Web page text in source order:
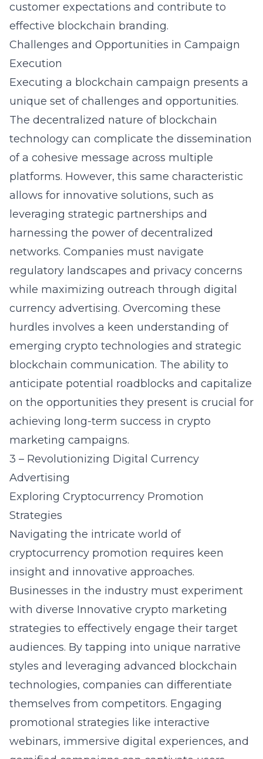
customer expectations and contribute to
effective blockchain branding.
Challenges and Opportunities in Campaign
Execution
Executing a blockchain campaign presents a
unique set of challenges and opportunities.
The decentralized nature of blockchain
technology can complicate the dissemination
of a cohesive message across multiple
platforms. However, this same characteristic
allows for innovative solutions, such as
leveraging strategic partnerships and
harnessing the power of decentralized
networks. Companies must navigate
regulatory landscapes and privacy concerns
while maximizing outreach through digital
currency advertising. Overcoming these
hurdles involves a keen understanding of
emerging crypto technologies and strategic
blockchain communication. The ability to
anticipate potential roadblocks and capitalize
on the opportunities they present is crucial for
achieving long-term success in crypto
marketing campaigns.
3 – Revolutionizing Digital Currency
Advertising
Exploring Cryptocurrency Promotion
Strategies
Navigating the intricate world of
cryptocurrency promotion requires keen
insight and innovative approaches.
Businesses in the industry must experiment
with diverse Innovative crypto marketing
strategies to effectively engage their target
audiences. By tapping into unique narrative
styles and leveraging advanced blockchain
technologies, companies can differentiate
themselves from competitors. Engaging
promotional strategies like interactive
webinars, immersive digital experiences, and